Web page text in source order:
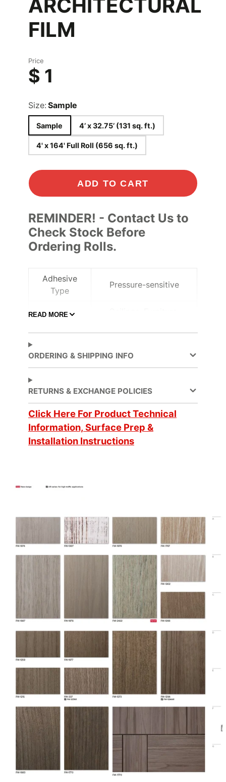
ARCHITECTURAL
FILM
Price
$ 1
Size: Sample
Sample 4’ x 32.75’ (131 sq. ft.)
4' x 164' Full Roll (656 sq. ft.)
ADD TO CART
REMINDER! - Contact Us to
Check Stock Before
Ordering Rolls.
Adhesive
Type
Pressure-sensitive
Partitions, Walls
Application
Method
Application
Surface
Compound Curves
Brand DI-NOC™
Cleaning Water-based
Emission
Testing
CA Specification 01350
Family Standard
Vinyl
DI-NOC Architectural
Surfaces Finishes
Interior
Material Vinyl
Material Type Vinyl
Opacity
Overall
Length
(Imperial)
54.68 yd
Length
READ MORE
ORDERING & SHIPPING INFO
RETURNS & EXCHANGE POLICIES
Click Here For Product Technical
Information, Surface Prep &
Installation Instructions